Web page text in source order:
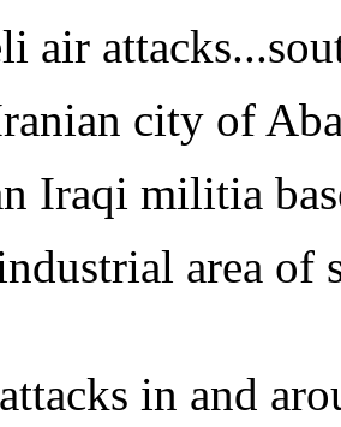
air
city of
Iraqi militia
area of
in and